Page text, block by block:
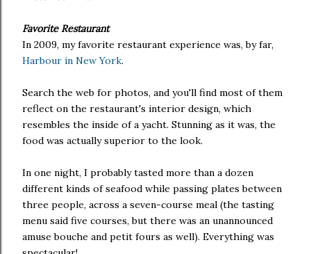
Favorite Restaurant
In 2009, my favorite restaurant experience was, by far,
Harbour in New York.
Search the web for photos, and you'll find most of them
reflect on the restaurant's interior design, which
resembles the inside of a yacht. Stunning as it was, the
food was actually superior to the look.
In one night, I probably tasted more than a dozen
different kinds of seafood while passing plates between
three people, across a seven-course meal (the tasting
menu said five courses, but there was an unannounced
amuse bouche and petit fours as well). Everything was